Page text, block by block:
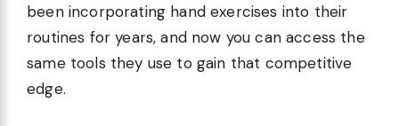
been incorporating hand exercises into their
routines for years, and now you can access the
same tools they use to gain that competitive
edge.